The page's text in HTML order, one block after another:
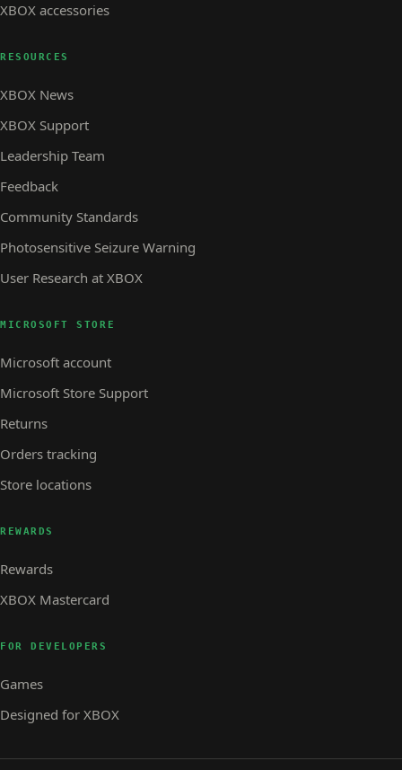
XBOX accessories
RESOURCES
XBOX News
XBOX Support
Leadership Team
Feedback
Community Standards
Photosensitive Seizure Warning
User Research at XBOX
MICROSOFT STORE
Microsoft account
Microsoft Store Support
Returns
Orders tracking
Store locations
REWARDS
Rewards
XBOX Mastercard
FOR DEVELOPERS
Games
Designed for XBOX